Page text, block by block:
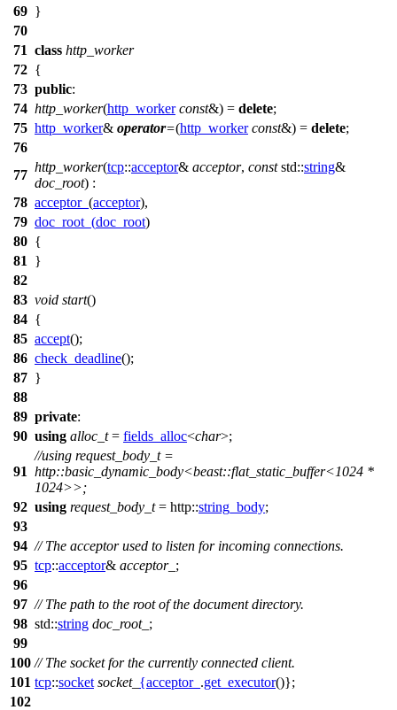
69 }
70
71 class http_worker
72 {
73 public:
74 http_worker(http_worker const&) = delete;
75 http_worker& operator=(http_worker const&) = delete;
76
77
http_worker(tcp::acceptor& acceptor, const std::string&
doc_root) :
78 acceptor_ (acceptor),
79 doc_root_ (doc_root)
80 {
81
}
82
83 void start()
84 {
85 accept();
86 check_deadline();
87 }
88
89 private:
90 using alloc_t= fields_alloc<char>;
91
//using request_body_t =
http::basic_dynamic_body<beast::flat_static_buffer<1024 *
1024>>;
92 using request_body_t= http::string_body;
93
94 // The acceptor used to listen for incoming connections.
95 tcp::acceptor& acceptor_ ;
96
97 // The path to the root of the document directory.
98 std::string doc_root_ ;
99
100 // The socket for the currently connected client.
101 tcp::socket socket_ {acceptor_ .get_executor()};
102